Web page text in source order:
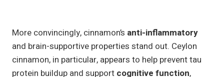
More convincingly, cinnamon’s anti-inflammatory
and brain-supportive properties stand out. Ceylon
cinnamon, in particular, appears to help prevent tau
protein buildup and support cognitive function,